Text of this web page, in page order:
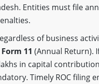
Entities must file
of business
Form 11 (Annual Return).
in capital
Timely ROC filing